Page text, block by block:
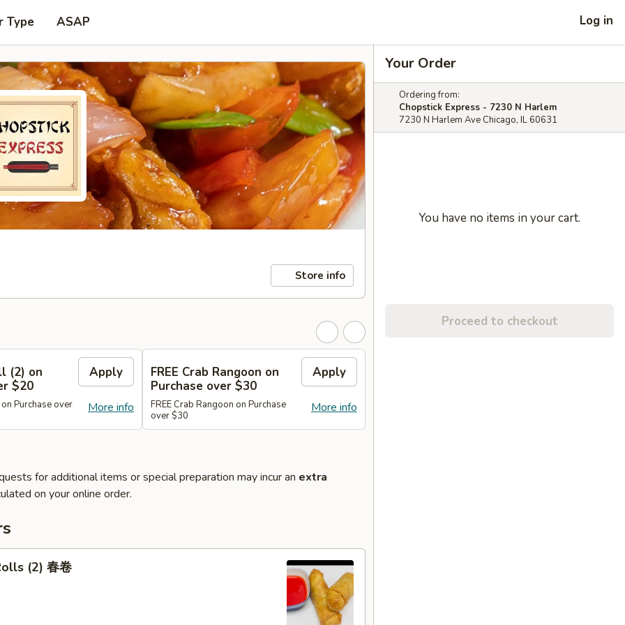
Type ASAP Log in
Store info
(2) on
$20
Apply
More info
Purchase over
FREE Crab Rangoon on
Purchase over $30
Apply
More info
FREE Crab Rangoon on Purchase
over $30
for additional items or special preparation may incur an extra
on your online order.
(2) 春卷
Your Order
Ordering from:
Chopstick Express - 7230 N Harlem
7230 N Harlem Ave Chicago, IL 60631
You have no items in your cart.
Proceed to checkout